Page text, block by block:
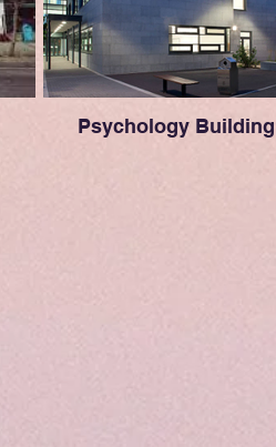
Psychology Building